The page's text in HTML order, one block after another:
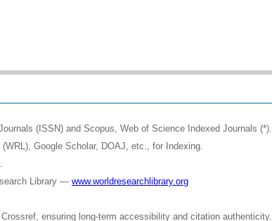
(ISSN) and Scopus, Web of Science Indexed Journals (*).
Google Scholar, DOAJ, etc., for Indexing.
Library — www.worldresearchlibrary.org
ensuring long-term accessibility and citation authenticity.